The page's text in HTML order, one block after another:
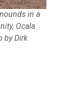
in a
Ocala
by Dirk